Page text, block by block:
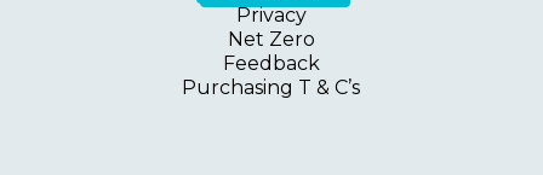
Privacy
Net Zero
Feedback
Purchasing T & C’s